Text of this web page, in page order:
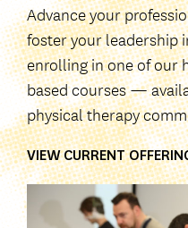
Advance your
foster your leadership
enrolling in one of our
based courses —
physical therapy
VIEW CURRENT